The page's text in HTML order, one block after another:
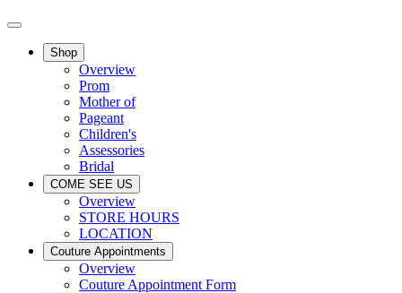
Shop
Overview
Prom
Mother of
Pageant
Children's
Assessories
Bridal
COME SEE US
Overview
STORE HOURS
LOCATION
Couture Appointments
Overview
Couture Appointment Form